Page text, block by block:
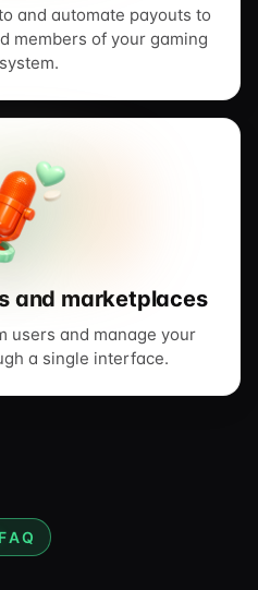
and automate payouts to
members of your gaming
and marketplaces
users and manage your
a single interface.